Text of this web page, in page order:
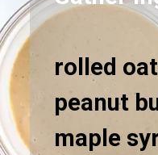
rolled
peanut
maple